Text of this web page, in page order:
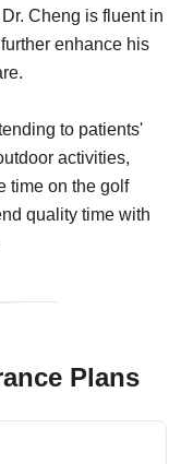
Cheng is fluent in
enhance his
to patients'
activities,
time on the golf
quality time with
Plans